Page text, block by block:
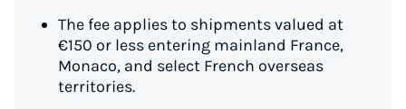
The fee applies to shipments valued at
€150 or less entering mainland France,
Monaco, and select French overseas
territories.